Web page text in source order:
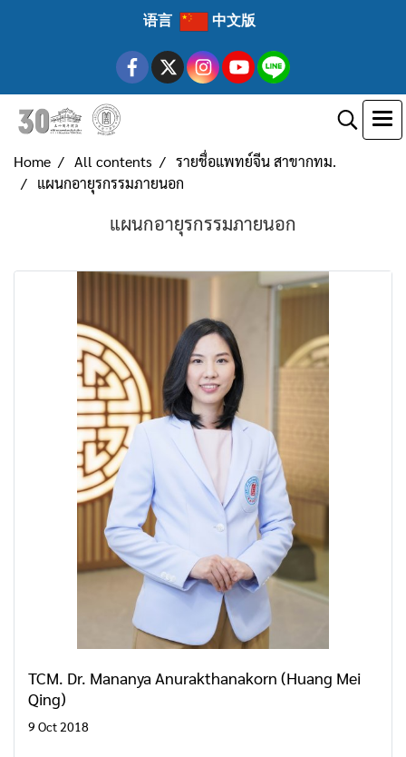
语言 中文版
Home All contents
รายชื่อแพทย์จีน สาขากทม.
แผนกอายุรกรรมภายนอก
แผนกอายุรกรรมภายนอก
TCM. Dr. Mananya Anurakthanakorn (Huang Mei
Qing)
9 Oct 2018